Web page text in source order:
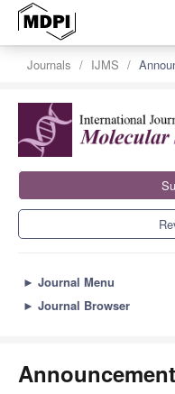
Journals IJMS
► Journal Menu
► Journal Browser